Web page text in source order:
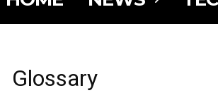
Glossary